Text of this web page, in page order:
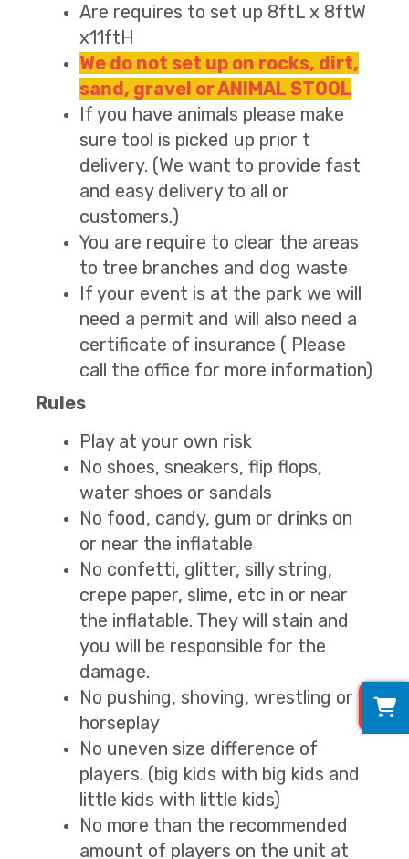
Are requires to set up 8ftL x 8ftW
x11ftH
We do not set up on rocks, dirt,
sand, gravel or ANIMAL STOOL
If you have animals please make
sure tool is picked up prior t
delivery. (We want to provide fast
and easy delivery to all or
customers.)
You are require to clear the areas
to tree branches and dog waste
If your event is at the park we will
need a permit and will also need a
certificate of insurance ( Please
call the office for more information)
Rules
Play at your own risk
No shoes, sneakers, flip flops,
water shoes or sandals
No food, candy, gum or drinks on
or near the inflatable
No confetti, glitter, silly string,
crepe paper, slime, etc in or near
the inflatable. They will stain and
you will be responsible for the
damage.
No pushing, shoving, wrestling or
horseplay
No uneven size difference of
players. (big kids with big kids and
little kids with little kids)
No more than the recommended
amount of players on the unit at